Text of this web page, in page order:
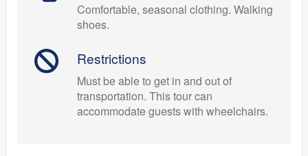
Comfortable, seasonal clothing. Walking
shoes.
Restrictions
Must be able to get in and out of
transportation. This tour can
accommodate guests with wheelchairs.